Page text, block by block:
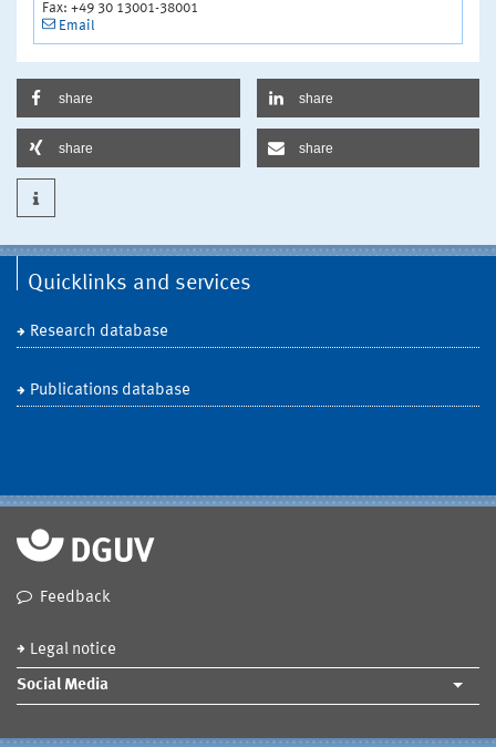
Fax: +49 30 13001-38001
Email
share share
share share
Quicklinks and services
Research database
Publications database
Feedback
Legal notice
Social Media